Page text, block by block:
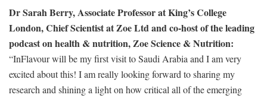
Dr Sarah Berry, Associate Professor at King’s College
London, Chief Scientist at Zoe Ltd and co-host of the leading
podcast on health & nutrition, Zoe Science & Nutrition:
“InFlavour will be my first visit to Saudi Arabia and I am very
excited about this! I am really looking forward to sharing my
research and shining a light on how critical all of the emerging